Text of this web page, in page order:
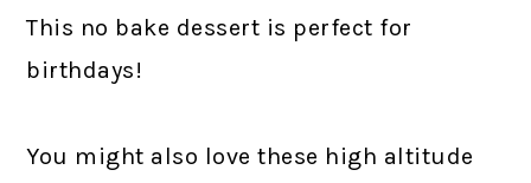
This no bake dessert is perfect for
birthdays!
You might also love these high altitude